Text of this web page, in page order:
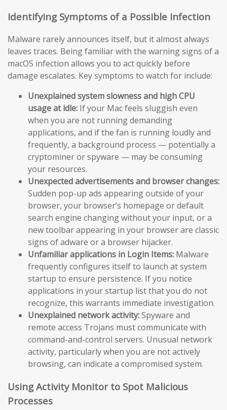
Identifying Symptoms of a Possible Infection
Malware rarely announces itself, but it almost always
leaves traces. Being familiar with the warning signs of a
macOS infection allows you to act quickly before
damage escalates. Key symptoms to watch for include:
Unexplained system slowness and high CPU
usage at idle: If your Mac feels sluggish even
when you are not running demanding
applications, and if the fan is running loudly and
frequently, a background process — potentially a
cryptominer or spyware — may be consuming
your resources.
Unexpected advertisements and browser changes:
Sudden pop-up ads appearing outside of your
browser, your browser’s homepage or default
search engine changing without your input, or a
new toolbar appearing in your browser are classic
signs of adware or a browser hijacker.
Unfamiliar applications in Login Items: Malware
frequently configures itself to launch at system
startup to ensure persistence. If you notice
applications in your startup list that you do not
recognize, this warrants immediate investigation.
Unexplained network activity:Spyware and
remote access Trojans must communicate with
command-and-control servers. Unusual network
activity, particularly when you are not actively
browsing, can indicate a compromised system.
Using Activity Monitor to Spot Malicious
Processes